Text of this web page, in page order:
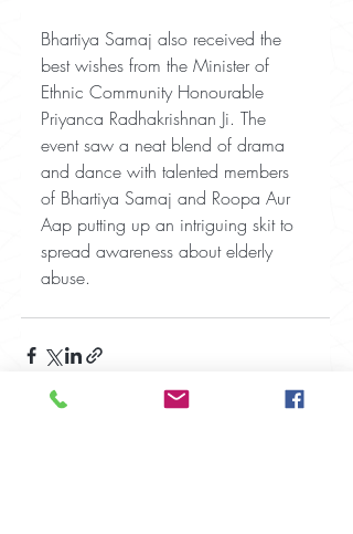
Bhartiya Samaj also received the
best wishes from the Minister of
Ethnic Community Honourable
Priyanca Radhakrishnan Ji. The
event saw a neat blend of drama
and dance with talented members
of Bhartiya Samaj and Roopa Aur
Aap putting up an intriguing skit to
spread awareness about elderly
abuse.